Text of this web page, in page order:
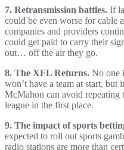
7. Retransmission battles. If
could be even worse for cable
companies and providers
could get paid to carry their
out… off the air they go.
8. The XFL Returns. No one
won’t have a team at start,
McMahon can avoid repeating
league in the first place.
9. The impact of sports
expected to roll out sports
radio stations are more than